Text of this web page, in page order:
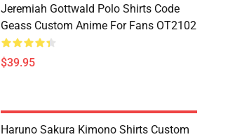
Jeremiah Gottwald Polo Shirts Code
Geass Custom Anime For Fans OT2102
$39.95
Haruno Sakura Kimono Shirts Custom